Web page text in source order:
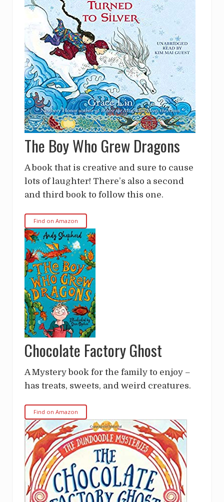
The Boy Who Grew Dragons
A book that is creative and sure to cause
lots of laughter! There’s also a second
and third book to follow this one.
Find on Amazon
Chocolate Factory Ghost
A Mystery book for the family to enjoy –
has treats, sweets, and weird creatures.
Find on Amazon